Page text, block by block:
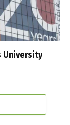
University